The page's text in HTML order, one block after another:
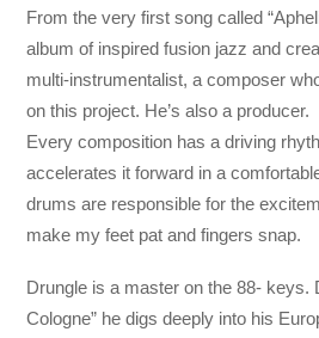
From the very first song called
album of inspired fusion jazz and
multi-instrumentalist, a composer
on this project. He’s also a
Every composition has a driving
accelerates it forward in a
drums are responsible for the
make my feet pat and fingers snap.
Drungle is a master on the 88- keys.
Cologne” he digs deeply into his